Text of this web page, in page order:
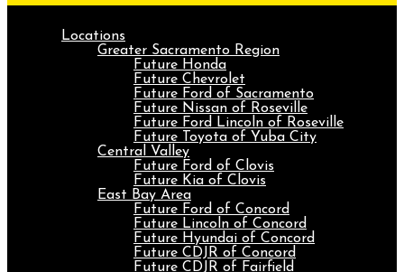
Locations
Greater Sacramento Region
Future Honda
Future Chevrolet
Future Ford of Sacramento
Future Nissan of Roseville
Future Ford Lincoln of Roseville
Future Toyota of Yuba City
Central Valley
Future Ford of Clovis
Future Kia of Clovis
East Bay Area
Future Ford of Concord
Future Lincoln of Concord
Future Hyundai of Concord
Future CDJR of Concord
Future CDJR of Fairfield